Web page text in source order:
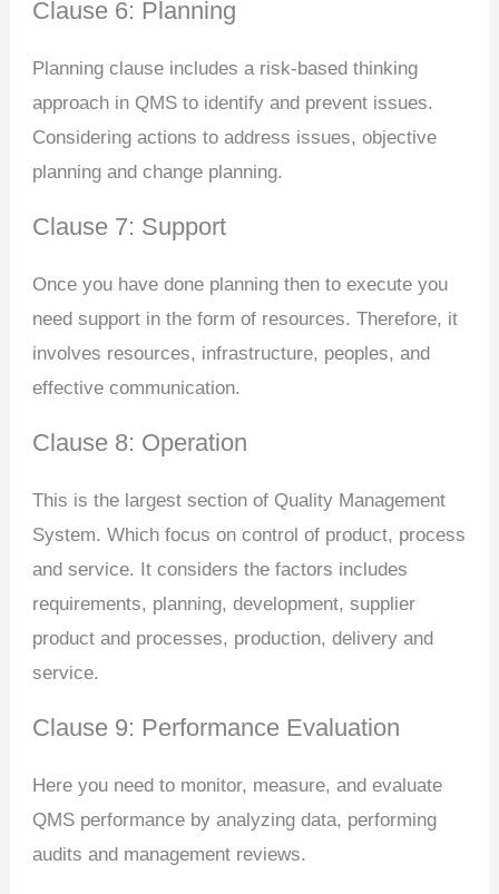
Clause 6: Planning
Planning clause includes a risk-based thinking
approach in QMS to identify and prevent issues.
Considering actions to address issues, objective
planning and change planning.
Clause 7: Support
Once you have done planning then to execute you
need support in the form of resources. Therefore, it
involves resources, infrastructure, peoples, and
effective communication.
Clause 8: Operation
This is the largest section of Quality Management
System. Which focus on control of product, process
and service. It considers the factors includes
requirements, planning, development, supplier
product and processes, production, delivery and
service.
Clause 9: Performance Evaluation
Here you need to monitor, measure, and evaluate
QMS performance by analyzing data, performing
audits and management reviews.